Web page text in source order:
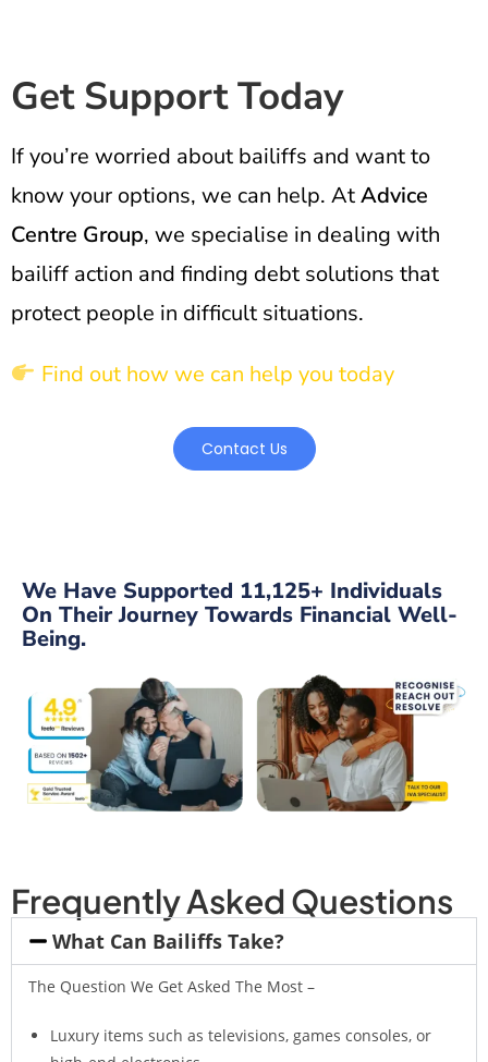
Get Support Today
If you’re worried about bailiffs and want to
know your options, we can help. AtAdvice
Centre Group, we specialise in dealing with
bailiff action and finding debt solutions that
protect people in difficult situations.
Find out how we can help you today
Contact Us
We Have Supported 11,125+ Individuals
On Their Journey Towards Financial Well-
Being.
Frequently Asked Questions
What Can Bailiffs Take?
The Question We Get Asked The Most –
Luxury items such as televisions, games consoles, or